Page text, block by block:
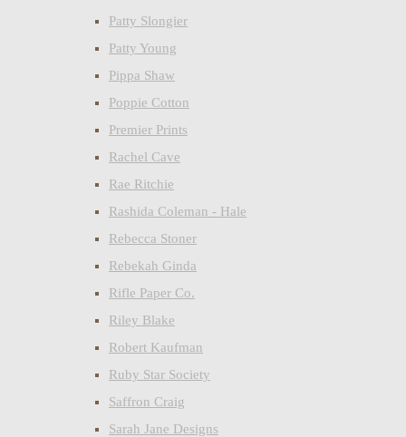
Patty Slongier
Patty Young
Pippa Shaw
Poppie Cotton
Premier Prints
Rachel Cave
Rae Ritchie
Rashida Coleman - Hale
Rebecca Stoner
Rebekah Ginda
Rifle Paper Co.
Riley Blake
Robert Kaufman
Ruby Star Society
Saffron Craig
Sarah Jane Designs